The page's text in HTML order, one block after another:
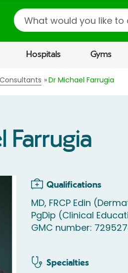
Search
Hospitals Gyms
Consultants Dr Michael Farrugia
Farrugia
Qualifications
MD, FRCP Edin
PgDip (Clinical
GMC number:
Specialties